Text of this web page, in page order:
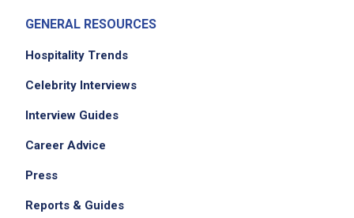
GENERAL RESOURCES
Hospitality Trends
Celebrity Interviews
Interview Guides
Career Advice
Press
Reports & Guides